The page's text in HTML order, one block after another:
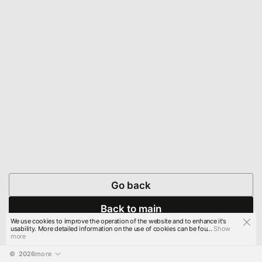
Go back
Back to main
© 2026more
We use cookies to improve the operation of the website and to enhance it's
usability. More detailed information on the use of cookies can be fou...Show
more